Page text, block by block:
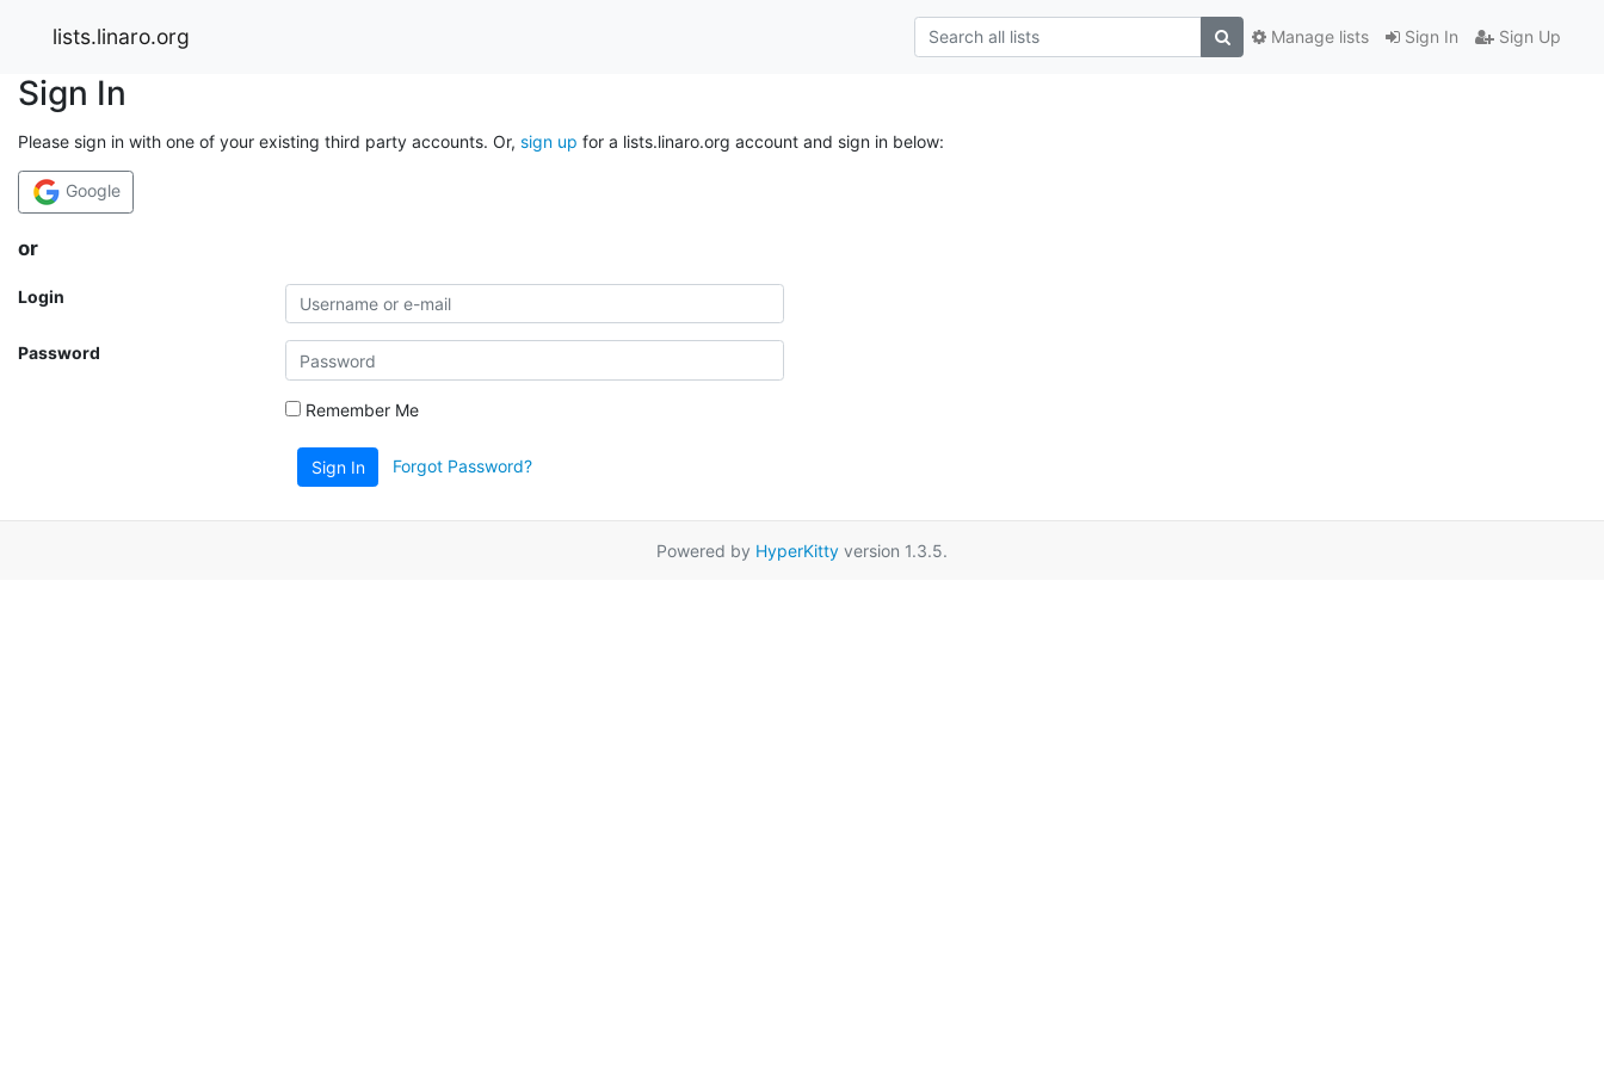
lists.linaro.org Sign In Sign Up
Manage lists
Sign In
Please sign in with one of your existing third party accounts. Or, sign up for a lists.linaro.org account and sign in below:
Google
or
Login
Password
Remember Me
Sign In Forgot Password?
Powered by HyperKitty version 1.3.5.